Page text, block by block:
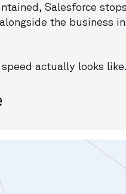
Salesforce
the business
speed actually looks like.